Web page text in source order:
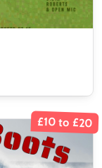
£10 to £20